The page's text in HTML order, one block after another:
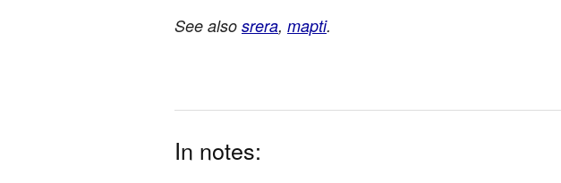
See also srera, mapti.
In notes: